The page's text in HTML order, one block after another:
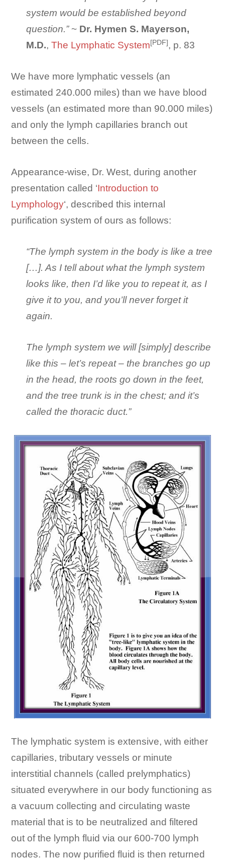
system would be established beyond
question.”~ Dr. Hymen S. Mayerson,
M.D.,The Lymphatic System[PDF], p. 83
We have more lymphatic vessels (an
estimated 240.000 miles) than we have blood
vessels (an estimated more than 90.000 miles)
and only the lymph capillaries branch out
between the cells.
Appearance-wise, Dr. West, during another
presentation called ‘Introduction to
Lymphology‘, described this internal
purification system of ours as follows:
“The lymph system in the body is like a tree
[…]. As I tell about what the lymph system
looks like, then I’d like you to repeat it, as I
give it to you, and you’ll never forget it
again.
The lymph system we will [simply] describe
like this – let’s repeat – the branches go up
in the head, the roots go down in the feet,
and the tree trunk is in the chest; and it’s
called the thoracic duct.”
The lymphatic system is extensive, with either
capillaries, tributary vessels or minute
interstitial channels (called prelymphatics)
situated everywhere in our body functioning as
a vacuum collecting and circulating waste
material that is to be neutralized and filtered
out of the lymph fluid via our 600-700 lymph
nodes. The now purified fluid is then returned